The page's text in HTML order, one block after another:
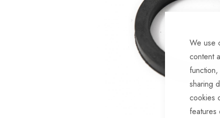
We use
content
sharing
cookies
features